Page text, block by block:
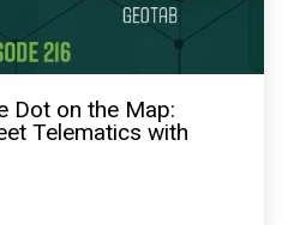
Dot on the Map:
Telematics with